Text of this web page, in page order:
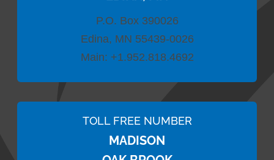
P.O. Box 390026
Edina, MN 55439-0026
Main: +1.952.818.4692
TOLL FREE NUMBER
MADISON